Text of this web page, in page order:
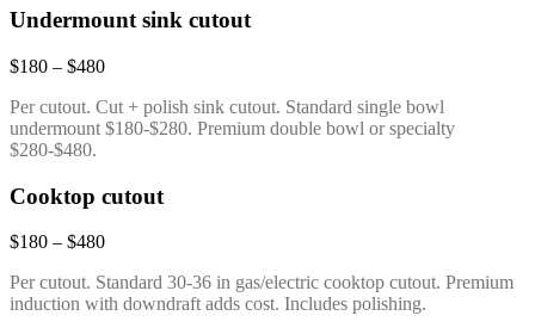
Undermount sink cutout
$180 – $480
Per cutout. Cut + polish sink cutout. Standard single bowl
undermount $180-$280. Premium double bowl or specialty
$280-$480.
Cooktop cutout
$180 – $480
Per cutout. Standard 30-36 in gas/electric cooktop cutout. Premium
induction with downdraft adds cost. Includes polishing.